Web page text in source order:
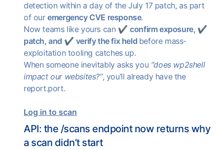
detection within a day of the July 17 patch, as part
of ouremergency CVE response.
Now teams like yours can ✔confirm exposure, ✔
patch, and ✔ verify the fix held before mass-
exploitation tooling catches up.
When someone inevitably asks you “does wp2shell
impact our websites?”, you’ll already have the
report.port.
Log in to scan
API: the /scans endpoint now returns why
a scan didn’t start